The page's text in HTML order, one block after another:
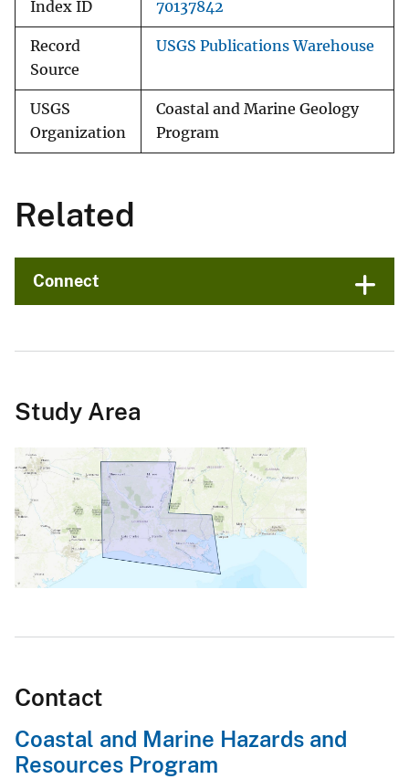
Index ID 70137842
Record
Source
USGS Publications Warehouse
USGS
Organization
Coastal and Marine Geology
Program
Related
Connect
Study Area
Contact
Coastal and Marine Hazards and
Resources Program